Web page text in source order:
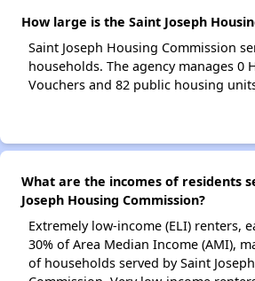
How large is the Saint Joseph
Saint Joseph Housing Commission
households. The agency manages 0
Vouchers and 82 public housing
What are the incomes of residents
Joseph Housing Commission?
Extremely low-income (ELI) renters,
30% of Area Median Income (AMI),
of households served by Saint